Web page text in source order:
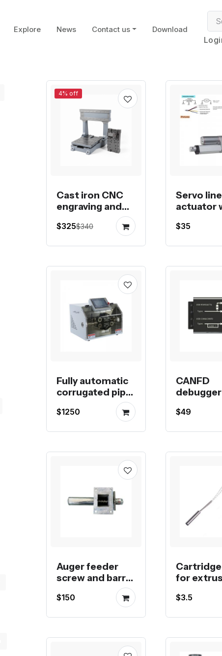
Explore News Contact us Download
4% off
Cast iron CNC
engraving and
milling machine
gantry frame kit
$325$340
Servo
actuator
or
$35
Fully automatic
corrugated pipe
or rubber tube
cutting machine
$1250
CANFD
$49
Auger feeder
screw and barrel
pellet feeding
$150
for
injection
molding
$3.5